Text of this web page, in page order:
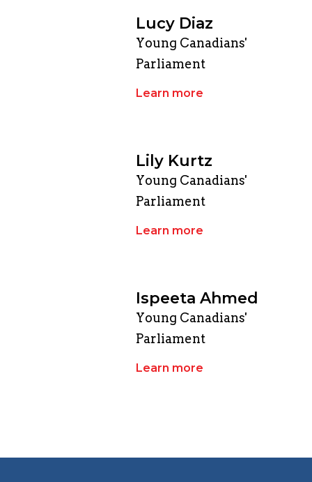
Lucy Diaz
Young Canadians'
Parliament
Learn more
Lily Kurtz
Young Canadians'
Parliament
Learn more
Ispeeta Ahmed
Young Canadians'
Parliament
Learn more